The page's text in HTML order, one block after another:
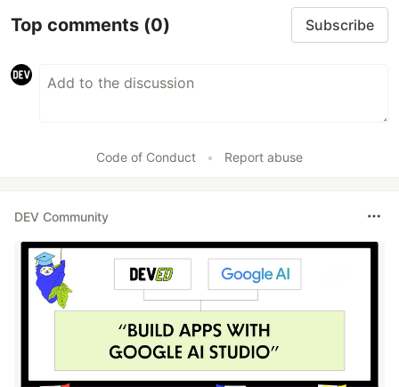
Top comments (0) Subscribe
Code of Conduct • Report abuse
DEV Community